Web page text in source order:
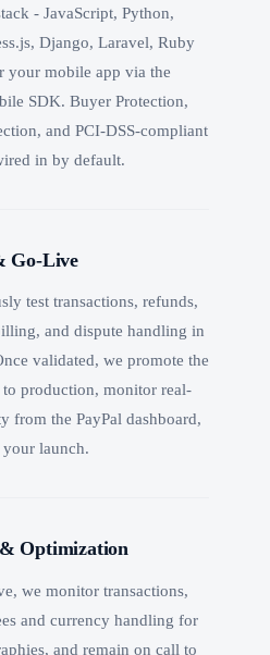
- JavaScript, Python,
Django, Laravel, Ruby
your mobile app via the
SDK. Buyer Protection,
and PCI-DSS-compliant
in by default.
Go-Live
test transactions, refunds,
and dispute handling in
validated, we promote the
production, monitor real-
from the PayPal dashboard,
launch.
Optimization
we monitor transactions,
and currency handling for
and remain on call to